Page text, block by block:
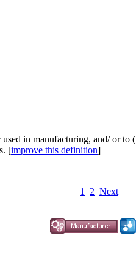
in manufacturing, and/ or to
[improve this definition]
1 2 Next